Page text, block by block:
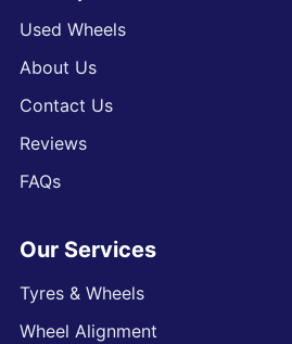
Used Wheels
About Us
Contact Us
Reviews
FAQs
Our Services
Tyres & Wheels
Wheel Alignment